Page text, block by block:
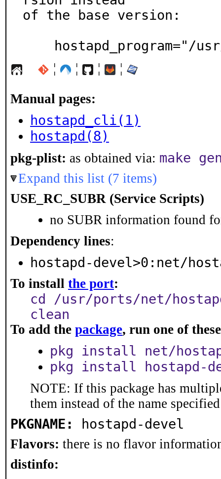
of the base version:
hostapd_program="/
¦ ¦ ¦ ¦
Manual pages:
hostapd_cli(1)
hostapd(8)
pkg-plist: as obtained via: make
Expand this list (7 items)
USE_RC_SUBR (Service Scripts)
no SUBR information found
Dependency lines:
hostapd-devel>0:net/
To install the port:
cd /usr/ports/net/
clean
To add the package, run one of
pkg install net/
pkg install hostapd-
NOTE: If this package has
them instead of the name
PKGNAME: hostapd-devel
Flavors: there is no flavor
distinfo: